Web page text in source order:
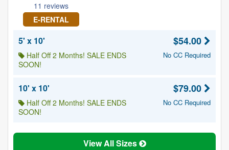
11 reviews
E-RENTAL
5' x 10'
Half Off 2 Months! SALE ENDS
SOON!
$54.00
No CC Required
10' x 10'
Half Off 2 Months! SALE ENDS
SOON!
$79.00
No CC Required
View All Sizes